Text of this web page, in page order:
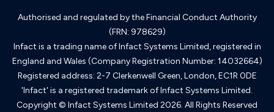
Authorised and regulated by the Financial Conduct Authority
(FRN: 978629)
Infact is a trading name of Infact Systems Limited, registered in
England and Wales (Company Registration Number: 14032664)
Registered address: 2-7 Clerkenwell Green, London, EC1R 0DE
'Infact' is a registered trademark of Infact Systems Limited.
Copyright © Infact Systems Limited 2026. All Rights Reserved